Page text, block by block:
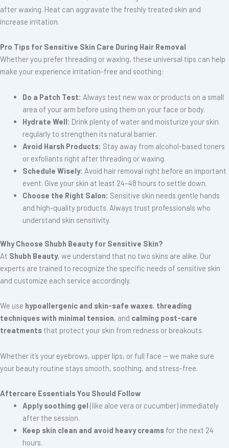
after waxing. Heat can aggravate the freshly treated skin and
increase irritation.
Pro Tips for Sensitive Skin Care During Hair Removal
Whether you prefer threading or waxing, these universal tips can help
make your experience irritation-free and soothing:
Do a Patch Test: Always test new wax or products on a small
area of your arm before using them on your face or body.
Hydrate Well: Drink plenty of water and moisturize your skin
regularly to strengthen its natural barrier.
Avoid Harsh Products: Stay away from alcohol-based toners
or exfoliants right after threading or waxing.
Schedule Wisely: Avoid hair removal right before an important
event. Give your skin at least 24–48 hours to settle down.
Choose the Right Salon: Sensitive skin needs gentle hands
and high-quality products. Always trust professionals who
understand skin sensitivity.
Why Choose Shubh Beauty for Sensitive Skin?
At Shubh Beauty, we understand that no two skins are alike. Our
experts are trained to recognize the specific needs of sensitive skin
and customize each service accordingly.
We use hypoallergenic and skin-safe waxes, threading
techniques with minimal tension, and calming post-care
treatments that protect your skin from redness or breakouts.
Whether it’s your eyebrows, upper lips, or full face — we make sure
your beauty routine stays smooth, soothing, and stress-free.
Aftercare Essentials You Should Follow
Apply soothing gel (like aloe vera or cucumber) immediately
after the session.
Keep skin clean and avoid heavy creamsfor the next 24
hours.